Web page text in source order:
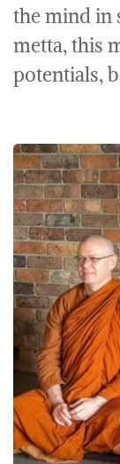
the mind in
metta, this
potentials,